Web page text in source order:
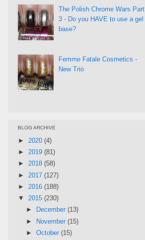
The Polish Chrome Wars Part
3 - Do you HAVE to use a gel
base?
Femme Fatale Cosmetics -
New Trio
BLOG ARCHIVE
► 2020 (4)
► 2019 (81)
► 2018 (58)
► 2017 (127)
► 2016 (188)
▼ 2015 (230)
►
December (13)
► November (15)
► October (15)